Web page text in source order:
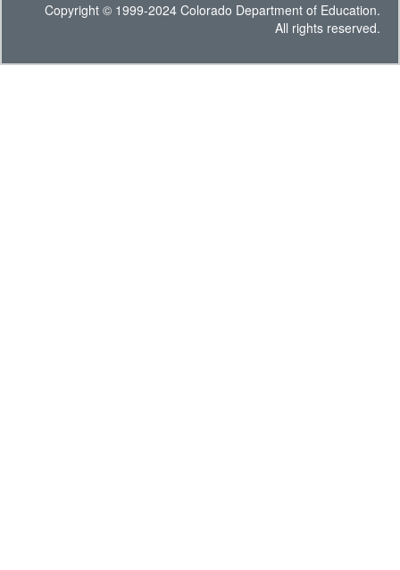
Copyright © 1999-2024 Colorado Department of Education.
All rights reserved.